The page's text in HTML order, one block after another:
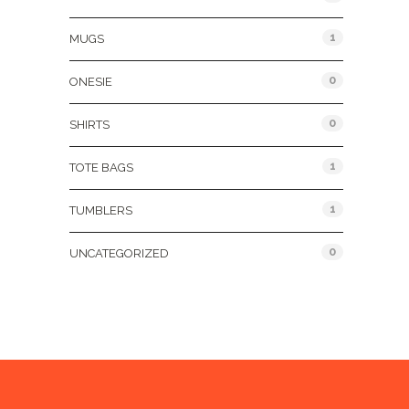
MUGS 1
ONESIE 0
SHIRTS 0
TOTE BAGS 1
TUMBLERS 1
UNCATEGORIZED 0